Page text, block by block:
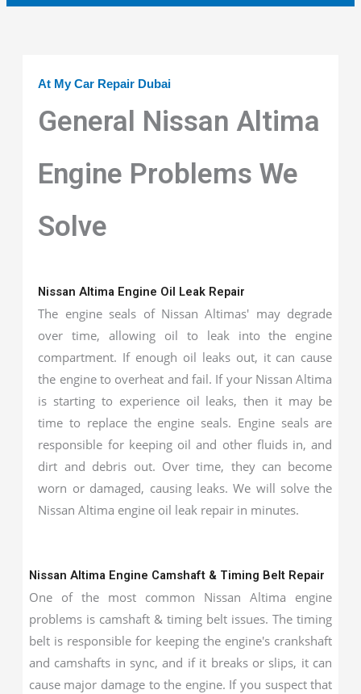
At My Car Repair Dubai
General Nissan Altima
Engine Problems We
Solve
Nissan Altima Engine Oil Leak Repair
The engine seals of Nissan Altimas' may degrade
over time, allowing oil to leak into the engine
compartment. If enough oil leaks out, it can cause
the engine to overheat and fail. If your Nissan Altima
is starting to experience oil leaks, then it may be
time to replace the engine seals. Engine seals are
responsible for keeping oil and other fluids in, and
dirt and debris out. Over time, they can become
worn or damaged, causing leaks. We will solve the
Nissan Altima engine oil leak repair in minutes.
Nissan Altima Engine Camshaft & Timing Belt Repair
One of the most common Nissan Altima engine
problems is camshaft & timing belt issues. The timing
belt is responsible for keeping the engine's crankshaft
and camshafts in sync, and if it breaks or slips, it can
cause major damage to the engine. If you suspect that